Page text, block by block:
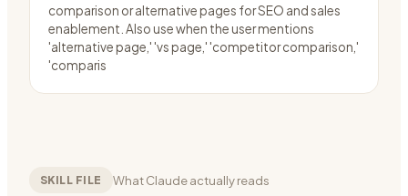
comparison or alternative pages for SEO and sales
enablement. Also use when the user mentions
'alternative page,' 'vs page,' 'competitor comparison,'
'comparis
SKILL FILE What Claude actually reads